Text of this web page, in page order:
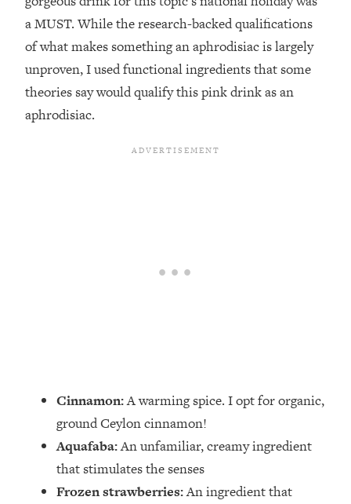
a MUST. While the research-backed qualifications
of what makes something an aphrodisiac is largely
unproven, I used functional ingredients that some
theories say would qualify this pink drink as an
aphrodisiac.
Cinnamon:A warming spice. I opt for organic,
ground Ceylon cinnamon!
Aquafaba:An unfamiliar, creamy ingredient
that stimulates the senses
Frozen strawberries:An ingredient that